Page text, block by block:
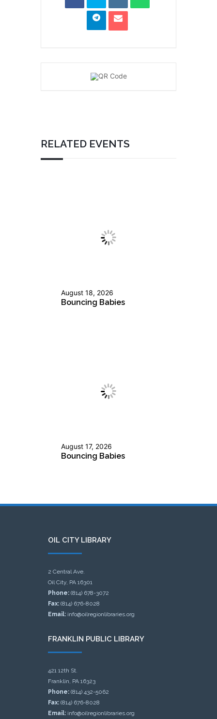
RELATED EVENTS
August 18, 2026
Bouncing Babies
August 17, 2026
Bouncing Babies
OIL CITY LIBRARY
2 Central Ave.
Oil City, PA 16301
Phone: (814) 678-3072
Fax: (814) 676-8028
Email: info@oilregionlibraries.org
FRANKLIN PUBLIC LIBRARY
421 12th St.
Franklin, PA 16323
Phone: (814) 432-5062
Fax: (814) 676-8028
Email: info@oilregionlibraries.org